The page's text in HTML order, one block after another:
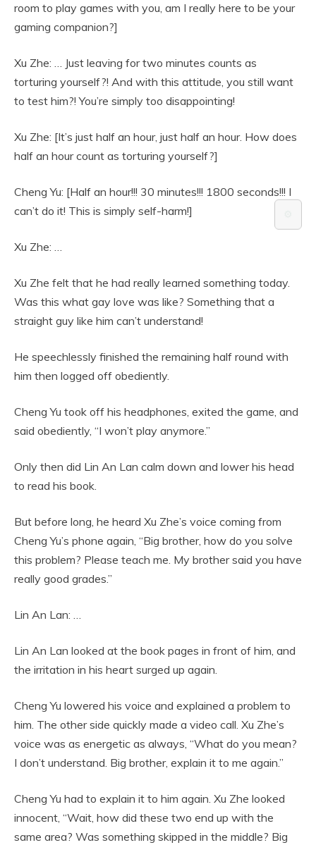
room to play games with you, am I really here to be your
gaming companion?]
Xu Zhe: … Just leaving for two minutes counts as
torturing yourself?! And with this attitude, you still want
to test him?! You’re simply too disappointing!
Xu Zhe: [It’s just half an hour, just half an hour. How does
half an hour count as torturing yourself?]
Cheng Yu: [Half an hour!!! 30 minutes!!! 1800 seconds!!! I
can’t do it! This is simply self-harm!]
Xu Zhe: …
Xu Zhe felt that he had really learned something today.
Was this what gay love was like? Something that a
straight guy like him can’t understand!
He speechlessly finished the remaining half round with
him then logged off obediently.
Cheng Yu took off his headphones, exited the game, and
said obediently, “I won’t play anymore.”
Only then did Lin An Lan calm down and lower his head
to read his book.
But before long, he heard Xu Zhe’s voice coming from
Cheng Yu’s phone again, “Big brother, how do you solve
this problem? Please teach me. My brother said you have
really good grades.”
Lin An Lan: …
Lin An Lan looked at the book pages in front of him, and
the irritation in his heart surged up again.
Cheng Yu lowered his voice and explained a problem to
him. The other side quickly made a video call. Xu Zhe’s
voice was as energetic as always, “What do you mean?
I don’t understand. Big brother, explain it to me again.”
Cheng Yu had to explain it to him again. Xu Zhe looked
innocent, “Wait, how did these two end up with the
same area? Was something skipped in the middle? Big